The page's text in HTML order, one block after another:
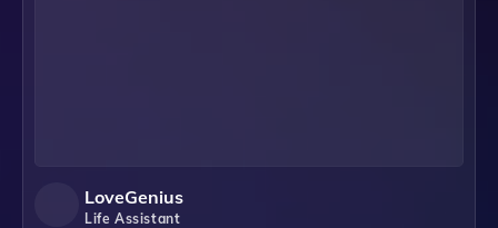
LoveGenius
Life Assistant